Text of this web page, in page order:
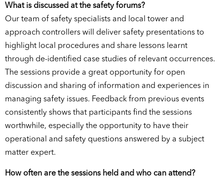
What is discussed at the safety forums?
Our team of safety specialists and local tower and
approach controllers will deliver safety presentations to
highlight local procedures and share lessons learnt
through de-identified case studies of relevant occurrences.
The sessions provide a great opportunity for open
discussion and sharing of information and experiences in
managing safety issues. Feedback from previous events
consistently shows that participants find the sessions
worthwhile, especially the opportunity to have their
operational and safety questions answered by a subject
matter expert.
How often are the sessions held and who can attend?